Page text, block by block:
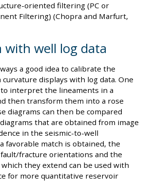
oriented filtering (PC or
Filtering) (Chopra and Marfurt,
with well log data
a good idea to calibrate the
displays with log data. One
interpret the lineaments in a
then transform them into a rose
diagrams can then be compared
that are obtained from image
in the seismic-to-well
favorable match is obtained, the
fracture orientations and the
they extend can be used with
for more quantitative reservoir